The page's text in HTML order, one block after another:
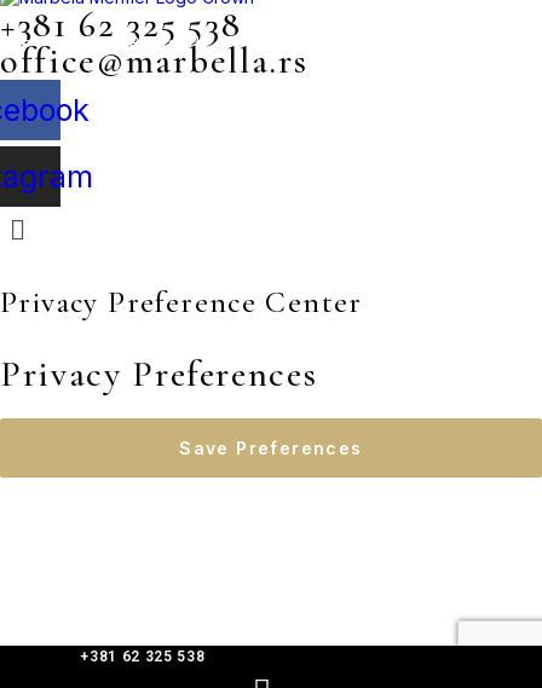
+381 62 325 538
+381 62 325 538
Mile Jevtović 4, Beograd
office@marbella.rs
Privacy Preference Center
Privacy Preferences